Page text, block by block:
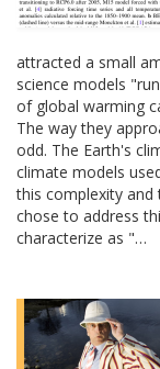
attracted a small
science models
of global warming
The way they
odd. The Earth's
climate models
this complexity
chose to address
characterize as "…